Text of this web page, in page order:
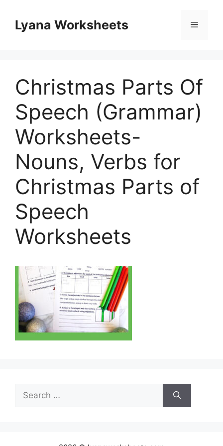
contentLyana Worksheets Menu
Christmas Parts Of
Speech (Grammar)
Worksheets-
Nouns, Verbs for
Christmas Parts of
Speech
Worksheets
Search
for: